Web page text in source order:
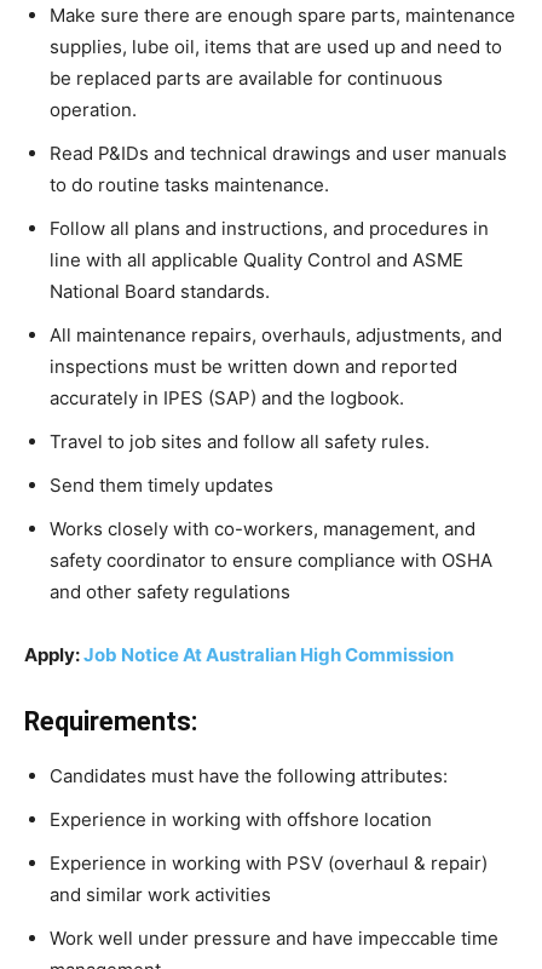
Make sure there are enough spare parts, maintenance
supplies, lube oil, items that are used up and need to
be replaced parts are available for continuous
operation.
Read P&IDs and technical drawings and user manuals
to do routine tasks maintenance.
Follow all plans and instructions, and procedures in
line with all applicable Quality Control and ASME
National Board standards.
All maintenance repairs, overhauls, adjustments, and
inspections must be written down and reported
accurately in IPES (SAP) and the logbook.
Travel to job sites and follow all safety rules.
Send them timely updates
Works closely with co-workers, management, and
safety coordinator to ensure compliance with OSHA
and other safety regulations
Apply:Job Notice At Australian High Commission
Requirements:
Candidates must have the following attributes:
Experience in working with offshore location
Experience in working with PSV (overhaul & repair)
and similar work activities
Work well under pressure and have impeccable time